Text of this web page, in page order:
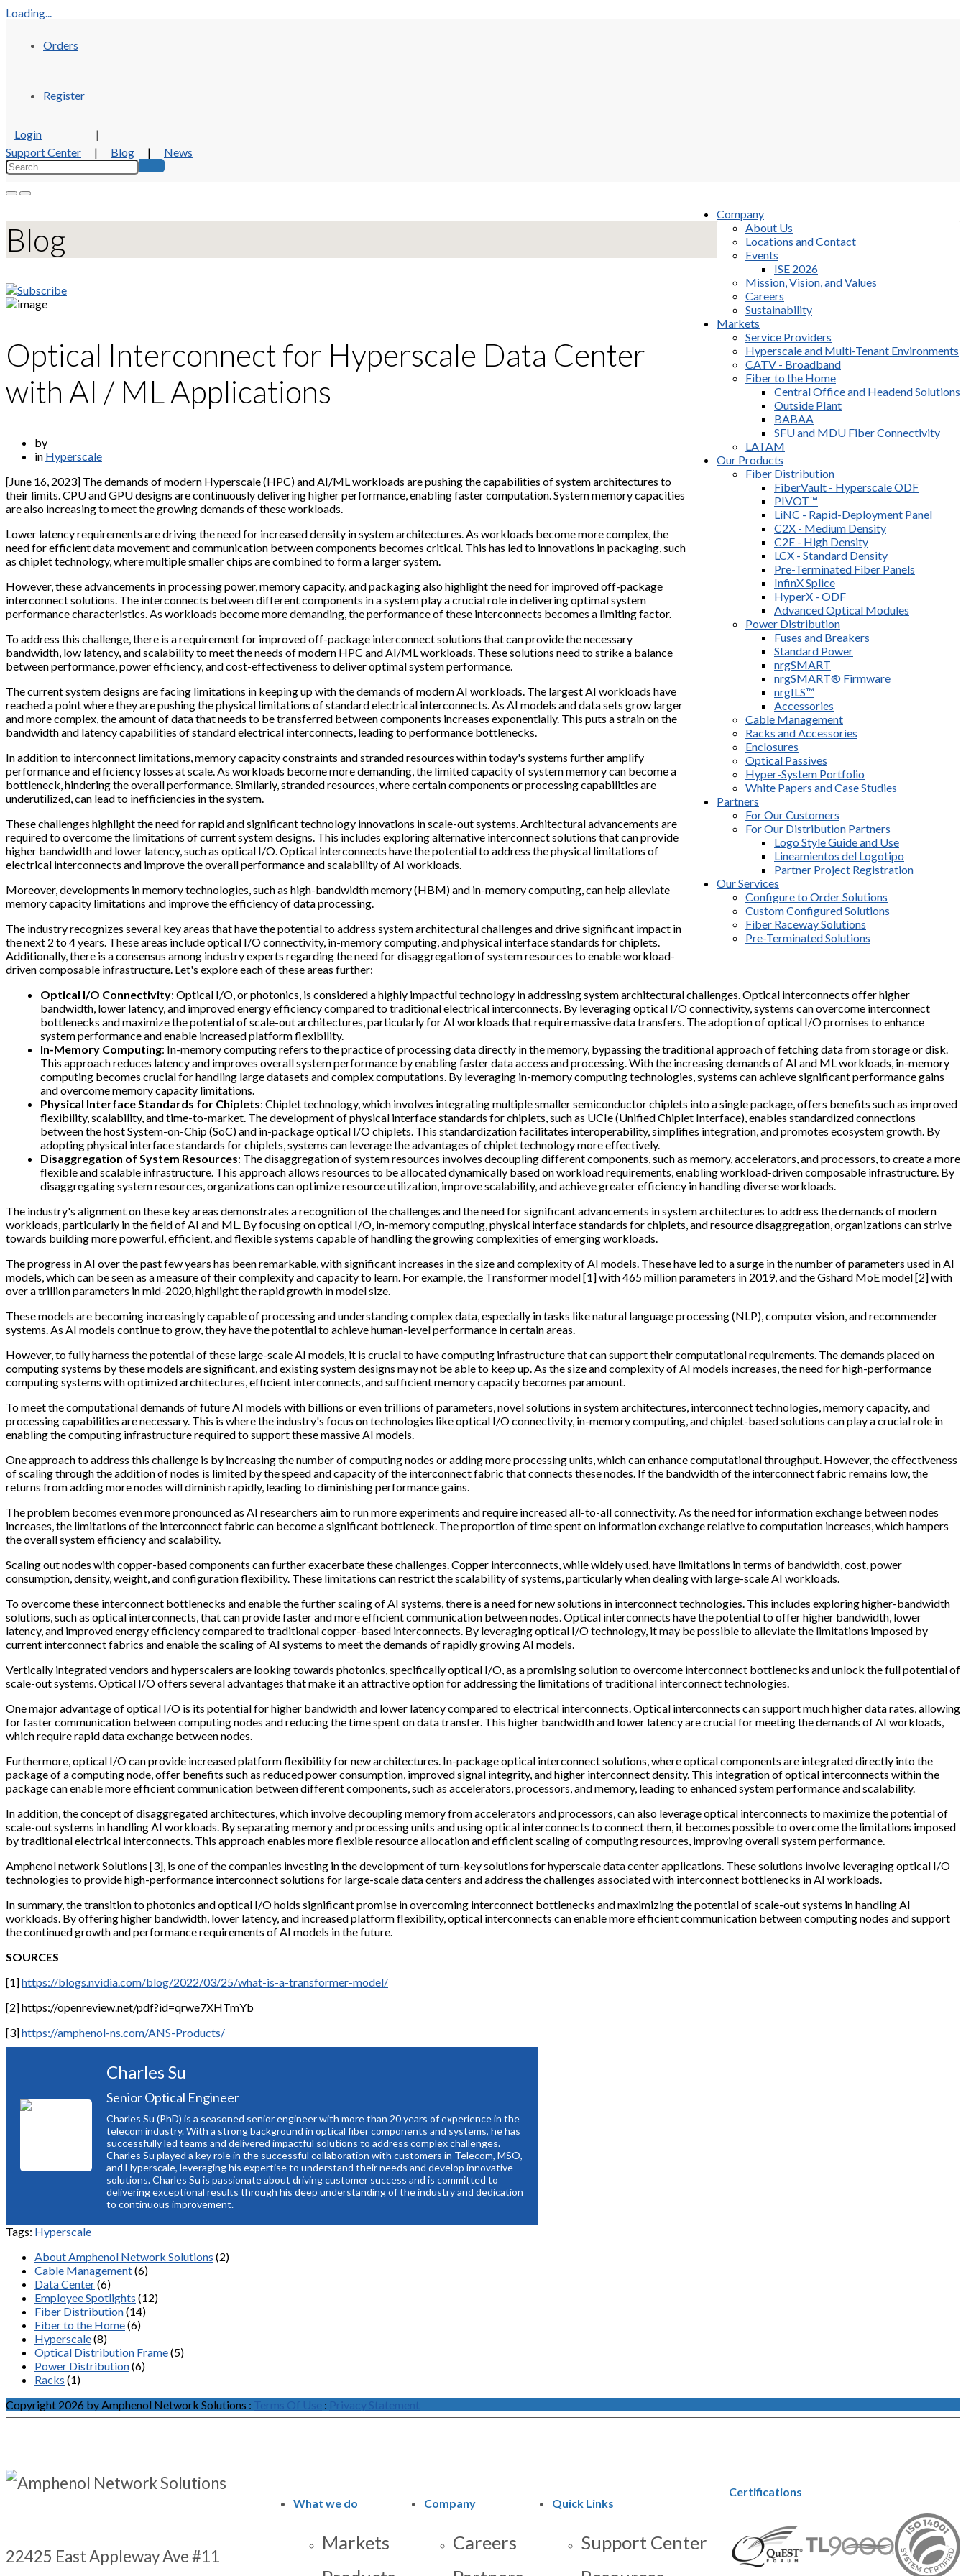
Loading...
Orders
Register
Login
|
Support Center
| Blog | News
Company
About Us
Locations and Contact
Events
ISE 2026
Mission, Vision, and Values
Careers
Sustainability
Markets
Service Providers
Hyperscale and Multi-Tenant Environments
CATV - Broadband
Fiber to the Home
Central Office and Headend Solutions
Outside Plant
BABAA
SFU and MDU Fiber Connectivity
LATAM
Our Products
Fiber Distribution
FiberVault - Hyperscale ODF
PIVOT™
LiNC - Rapid-Deployment Panel
C2X - Medium Density
C2E - High Density
LCX - Standard Density
Pre-Terminated Fiber Panels
InfinX Splice
HyperX - ODF
Advanced Optical Modules
Power Distribution
Fuses and Breakers
Standard Power
nrgSMART
nrgSMART® Firmware
nrgILS™
Accessories
Cable Management
Racks and Accessories
Enclosures
Optical Passives
Hyper-System Portfolio
White Papers and Case Studies
Partners
For Our Customers
For Our Distribution Partners
Logo Style Guide and Use
Lineamientos del Logotipo
Partner Project Registration
Our Services
Configure to Order Solutions
Custom Configured Solutions
Fiber Raceway Solutions
Pre-Terminated Solutions
Blog
Optical Interconnect for Hyperscale Data Center
with AI / ML Applications
by
in Hyperscale
[June 16, 2023] The demands of modern Hyperscale (HPC) and AI/ML workloads are pushing the capabilities of system architectures to
their limits. CPU and GPU designs are continuously delivering higher performance, enabling faster computation. System memory capacities
are also increasing to meet the growing demands of these workloads.
Lower latency requirements are driving the need for increased density in system architectures. As workloads become more complex, the
need for efficient data movement and communication between components becomes critical. This has led to innovations in packaging, such
as chiplet technology, where multiple smaller chips are combined to form a larger system.
However, these advancements in processing power, memory capacity, and packaging also highlight the need for improved off-package
interconnect solutions. The interconnects between different components in a system play a crucial role in delivering optimal system
performance characteristics. As workloads become more demanding, the performance of these interconnects becomes a limiting factor.
To address this challenge, there is a requirement for improved off-package interconnect solutions that can provide the necessary
bandwidth, low latency, and scalability to meet the needs of modern HPC and AI/ML workloads. These solutions need to strike a balance
between performance, power efficiency, and cost-effectiveness to deliver optimal system performance.
The current system designs are facing limitations in keeping up with the demands of modern AI workloads. The largest AI workloads have
reached a point where they are pushing the physical limitations of standard electrical interconnects. As AI models and data sets grow larger
and more complex, the amount of data that needs to be transferred between components increases exponentially. This puts a strain on the
bandwidth and latency capabilities of standard electrical interconnects, leading to performance bottlenecks.
In addition to interconnect limitations, memory capacity constraints and stranded resources within today's systems further amplify
performance and efficiency losses at scale. As workloads become more demanding, the limited capacity of system memory can become a
bottleneck, hindering the overall performance. Similarly, stranded resources, where certain components or processing capabilities are
underutilized, can lead to inefficiencies in the system.
These challenges highlight the need for rapid and significant technology innovations in scale-out systems. Architectural advancements are
required to overcome the limitations of current system designs. This includes exploring alternative interconnect solutions that can provide
higher bandwidth and lower latency, such as optical I/O. Optical interconnects have the potential to address the physical limitations of
electrical interconnects and improve the overall performance and scalability of AI workloads.
Moreover, developments in memory technologies, such as high-bandwidth memory (HBM) and in-memory computing, can help alleviate
memory capacity limitations and improve the efficiency of data processing.
The industry recognizes several key areas that have the potential to address system architectural challenges and drive significant impact in
the next 2 to 4 years. These areas include optical I/O connectivity, in-memory computing, and physical interface standards for chiplets.
Additionally, there is a consensus among industry experts regarding the need for disaggregation of system resources to enable workload-
driven composable infrastructure. Let's explore each of these areas further:
Optical I/O Connectivity: Optical I/O, or photonics, is considered a highly impactful technology in addressing system architectural challenges. Optical interconnects offer higher
bandwidth, lower latency, and improved energy efficiency compared to traditional electrical interconnects. By leveraging optical I/O connectivity, systems can overcome interconnect
bottlenecks and maximize the potential of scale-out architectures, particularly for AI workloads that require massive data transfers. The adoption of optical I/O promises to enhance
system performance and enable increased platform flexibility.
In-Memory Computing: In-memory computing refers to the practice of processing data directly in the memory, bypassing the traditional approach of fetching data from storage or disk.
This approach reduces latency and improves overall system performance by enabling faster data access and processing. With the increasing demands of AI and ML workloads, in-memory
computing becomes crucial for handling large datasets and complex computations. By leveraging in-memory computing technologies, systems can achieve significant performance gains
and overcome memory capacity limitations.
Physical Interface Standards for Chiplets: Chiplet technology, which involves integrating multiple smaller semiconductor chiplets into a single package, offers benefits such as improved
flexibility, scalability, and time-to-market. The development of physical interface standards for chiplets, such as UCIe (Unified Chiplet Interface), enables standardized connections
between the host System-on-Chip (SoC) and in-package optical I/O chiplets. This standardization facilitates interoperability, simplifies integration, and promotes ecosystem growth. By
adopting physical interface standards for chiplets, systems can leverage the advantages of chiplet technology more effectively.
Disaggregation of System Resources: The disaggregation of system resources involves decoupling different components, such as memory, accelerators, and processors, to create a more
flexible and scalable infrastructure. This approach allows resources to be allocated dynamically based on workload requirements, enabling workload-driven composable infrastructure. By
disaggregating system resources, organizations can optimize resource utilization, improve scalability, and achieve greater efficiency in handling diverse workloads.
The industry's alignment on these key areas demonstrates a recognition of the challenges and the need for significant advancements in system architectures to address the demands of modern
workloads, particularly in the field of AI and ML. By focusing on optical I/O, in-memory computing, physical interface standards for chiplets, and resource disaggregation, organizations can strive
towards building more powerful, efficient, and flexible systems capable of handling the growing complexities of emerging workloads.
The progress in AI over the past few years has been remarkable, with significant increases in the size and complexity of AI models. These have led to a surge in the number of parameters used in AI
models, which can be seen as a measure of their complexity and capacity to learn. For example, the Transformer model [1] with 465 million parameters in 2019, and the Gshard MoE model [2] with
over a trillion parameters in mid-2020, highlight the rapid growth in model size.
These models are becoming increasingly capable of processing and understanding complex data, especially in tasks like natural language processing (NLP), computer vision, and recommender
systems. As AI models continue to grow, they have the potential to achieve human-level performance in certain areas.
However, to fully harness the potential of these large-scale AI models, it is crucial to have computing infrastructure that can support their computational requirements. The demands placed on
computing systems by these models are significant, and existing system designs may not be able to keep up. As the size and complexity of AI models increases, the need for high-performance
computing systems with optimized architectures, efficient interconnects, and sufficient memory capacity becomes paramount.
To meet the computational demands of future AI models with billions or even trillions of parameters, novel solutions in system architectures, interconnect technologies, memory capacity, and
processing capabilities are necessary. This is where the industry's focus on technologies like optical I/O connectivity, in-memory computing, and chiplet-based solutions can play a crucial role in
enabling the computing infrastructure required to support these massive AI models.
One approach to address this challenge is by increasing the number of computing nodes or adding more processing units, which can enhance computational throughput. However, the effectiveness
of scaling through the addition of nodes is limited by the speed and capacity of the interconnect fabric that connects these nodes. If the bandwidth of the interconnect fabric remains low, the
returns from adding more nodes will diminish rapidly, leading to diminishing performance gains.
The problem becomes even more pronounced as AI researchers aim to run more experiments and require increased all-to-all connectivity. As the need for information exchange between nodes
increases, the limitations of the interconnect fabric can become a significant bottleneck. The proportion of time spent on information exchange relative to computation increases, which hampers
the overall system efficiency and scalability.
Scaling out nodes with copper-based components can further exacerbate these challenges. Copper interconnects, while widely used, have limitations in terms of bandwidth, cost, power
consumption, density, weight, and configuration flexibility. These limitations can restrict the scalability of systems, particularly when dealing with large-scale AI workloads.
To overcome these interconnect bottlenecks and enable the further scaling of AI systems, there is a need for new solutions in interconnect technologies. This includes exploring higher-bandwidth
solutions, such as optical interconnects, that can provide faster and more efficient communication between nodes. Optical interconnects have the potential to offer higher bandwidth, lower
latency, and improved energy efficiency compared to traditional copper-based interconnects. By leveraging optical I/O technology, it may be possible to alleviate the limitations imposed by
current interconnect fabrics and enable the scaling of AI systems to meet the demands of rapidly growing AI models.
Vertically integrated vendors and hyperscalers are looking towards photonics, specifically optical I/O, as a promising solution to overcome interconnect bottlenecks and unlock the full potential of
scale-out systems. Optical I/O offers several advantages that make it an attractive option for addressing the limitations of traditional interconnect technologies.
One major advantage of optical I/O is its potential for higher bandwidth and lower latency compared to electrical interconnects. Optical interconnects can support much higher data rates, allowing
for faster communication between computing nodes and reducing the time spent on data transfer. This higher bandwidth and lower latency are crucial for meeting the demands of AI workloads,
which require rapid data exchange between nodes.
Furthermore, optical I/O can provide increased platform flexibility for new architectures. In-package optical interconnect solutions, where optical components are integrated directly into the
package of a computing node, offer benefits such as reduced power consumption, improved signal integrity, and higher interconnect density. This integration of optical interconnects within the
package can enable more efficient communication between different components, such as accelerators, processors, and memory, leading to enhanced system performance and scalability.
In addition, the concept of disaggregated architectures, which involve decoupling memory from accelerators and processors, can also leverage optical interconnects to maximize the potential of
scale-out systems in handling AI workloads. By separating memory and processing units and using optical interconnects to connect them, it becomes possible to overcome the limitations imposed
by traditional electrical interconnects. This approach enables more flexible resource allocation and efficient scaling of computing resources, improving overall system performance.
Amphenol network Solutions [3], is one of the companies investing in the development of turn-key solutions for hyperscale data center applications. These solutions involve leveraging optical I/O
technologies to provide high-performance interconnect solutions for large-scale data centers and address the challenges associated with interconnect bottlenecks in AI workloads.
In summary, the transition to photonics and optical I/O holds significant promise in overcoming interconnect bottlenecks and maximizing the potential of scale-out systems in handling AI
workloads. By offering higher bandwidth, lower latency, and increased platform flexibility, optical interconnects can enable more efficient communication between computing nodes and support
the continued growth and performance requirements of AI models in the future.
SOURCES
[1]https://blogs.nvidia.com/blog/2022/03/25/what-is-a-transformer-model/
[2] https://openreview.net/pdf?id=qrwe7XHTmYb
[3]https://amphenol-ns.com/ANS-Products/
Charles Su
Senior Optical Engineer
Charles Su (PhD) is a seasoned senior engineer with more than 20 years of experience in the
telecom industry. With a strong background in optical fiber components and systems, he has
successfully led teams and delivered impactful solutions to address complex challenges.
Charles Su played a key role in the successful collaboration with customers in Telecom, MSO,
and Hyperscale, leveraging his expertise to understand their needs and develop innovative
solutions. Charles Su is passionate about driving customer success and is committed to
delivering exceptional results through his deep understanding of the industry and dedication
to continuous improvement.
Tags: Hyperscale
About Amphenol Network Solutions (2)
Cable Management(6)
Data Center(6)
Employee Spotlights (12)
Fiber Distribution(14)
Fiber to the Home(6)
Hyperscale(8)
Optical Distribution Frame(5)
Power Distribution(6)
Racks (1)
Copyright 2026 by Amphenol Network Solutions : Terms Of Use : Privacy Statement
22425 East Appleway Ave #11
What we do
Markets
Company
Careers
Quick Links
Support Center
Certifications